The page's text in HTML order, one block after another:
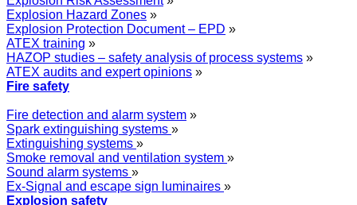
Explosion Hazard Zones »
Explosion Protection Document – EPD »
ATEX training »
HAZOP studies – safety analysis of process systems »
ATEX audits and expert opinions »
Fire safety
Fire detection and alarm system »
Spark extinguishing systems »
Extinguishing systems »
Smoke removal and ventilation system »
Sound alarm systems »
Ex-Signal and escape sign luminaires »
Explosion safety